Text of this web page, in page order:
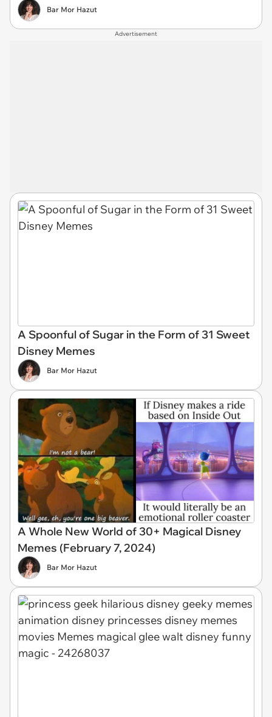
Bar Mor Hazut
Advertisement
A Spoonful of Sugar in the Form of 31 Sweet
Disney Memes
Bar Mor Hazut
A Whole New World of 30+ Magical Disney
Memes (February 7, 2024)
Bar Mor Hazut